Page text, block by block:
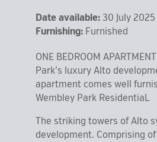
Date available: 30 July 2025
Furnishing: Furnished
ONE BEDROOM
Park’s luxury Alto
apartment comes well
Wembley Park ResidentiaL
The striking towers of Alto
development. Comprising